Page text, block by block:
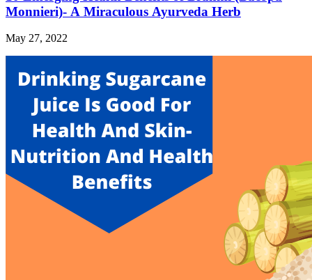
Monnieri)- A Miraculous Ayurveda Herb
May 27, 2022